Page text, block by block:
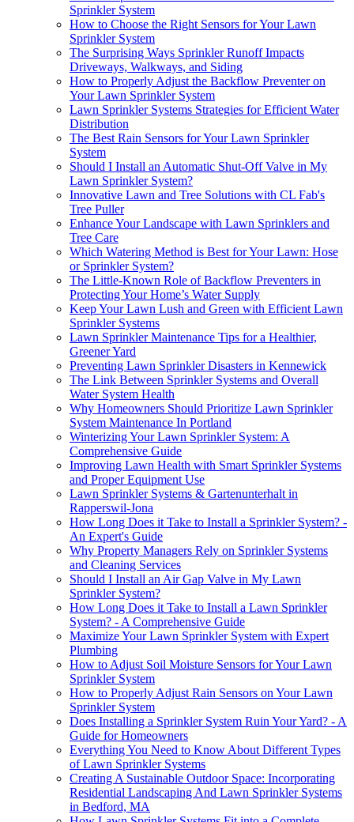
Sprinkler System
How to Choose the Right Sensors for Your Lawn
Sprinkler System
The Surprising Ways Sprinkler Runoff Impacts
Driveways, Walkways, and Siding
How to Properly Adjust the Backflow Preventer on
Your Lawn Sprinkler System
Lawn Sprinkler Systems Strategies for Efficient Water
Distribution
The Best Rain Sensors for Your Lawn Sprinkler
System
Should I Install an Automatic Shut-Off Valve in My
Lawn Sprinkler System?
Innovative Lawn and Tree Solutions with CL Fab's
Tree Puller
Enhance Your Landscape with Lawn Sprinklers and
Tree Care
Which Watering Method is Best for Your Lawn: Hose
or Sprinkler System?
The Little-Known Role of Backflow Preventers in
Protecting Your Home’s Water Supply
Keep Your Lawn Lush and Green with Efficient Lawn
Sprinkler Systems
Lawn Sprinkler Maintenance Tips for a Healthier,
Greener Yard
Preventing Lawn Sprinkler Disasters in Kennewick
The Link Between Sprinkler Systems and Overall
Water System Health
Why Homeowners Should Prioritize Lawn Sprinkler
System Maintenance In Portland
Winterizing Your Lawn Sprinkler System: A
Comprehensive Guide
Improving Lawn Health with Smart Sprinkler Systems
and Proper Equipment Use
Lawn Sprinkler Systems & Gartenunterhalt in
Rapperswil-Jona
How Long Does it Take to Install a Sprinkler System? -
An Expert's Guide
Why Property Managers Rely on Sprinkler Systems
and Cleaning Services
Should I Install an Air Gap Valve in My Lawn
Sprinkler System?
How Long Does it Take to Install a Lawn Sprinkler
System? - A Comprehensive Guide
Maximize Your Lawn Sprinkler System with Expert
Plumbing
How to Adjust Soil Moisture Sensors for Your Lawn
Sprinkler System
How to Properly Adjust Rain Sensors on Your Lawn
Sprinkler System
Does Installing a Sprinkler System Ruin Your Yard? - A
Guide for Homeowners
Everything You Need to Know About Different Types
of Lawn Sprinkler Systems
Creating A Sustainable Outdoor Space: Incorporating
Residential Landscaping And Lawn Sprinkler Systems
in Bedford, MA